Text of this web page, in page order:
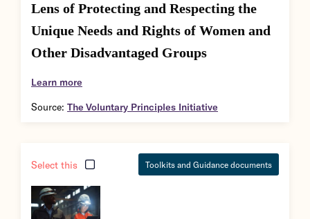
Lens of Protecting and Respecting the
Unique Needs and Rights of Women and
Other Disadvantaged Groups
Learn more
Source: The Voluntary Principles Initiative
Toolkits and Guidance documents
Select this